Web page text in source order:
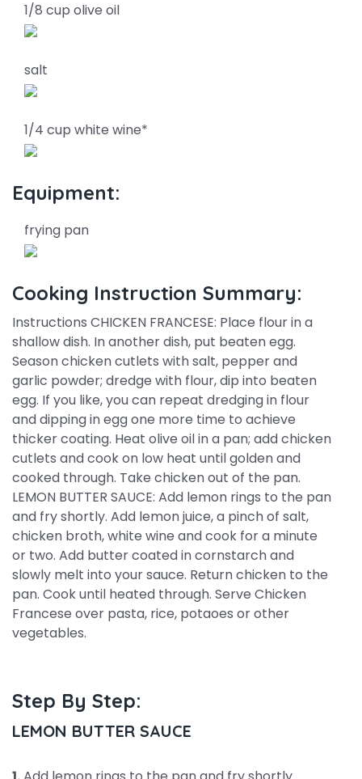
1/8 cup olive oil
salt
1/4 cup white wine*
Equipment:
frying pan
Cooking Instruction Summary:
Instructions CHICKEN FRANCESE: Place flour in a
shallow dish. In another dish, put beaten egg.
Season chicken cutlets with salt, pepper and
garlic powder; dredge with flour, dip into beaten
egg. If you like, you can repeat dredging in flour
and dipping in egg one more time to achieve
thicker coating. Heat olive oil in a pan; add chicken
cutlets and cook on low heat until golden and
cooked through. Take chicken out of the pan.
LEMON BUTTER SAUCE: Add lemon rings to the pan
and fry shortly. Add lemon juice, a pinch of salt,
chicken broth, white wine and cook for a minute
or two. Add butter coated in cornstarch and
slowly melt into your sauce. Return chicken to the
pan. Cook until heated through. Serve Chicken
Francese over pasta, rice, potaoes or other
vegetables.
Step By Step:
LEMON BUTTER SAUCE